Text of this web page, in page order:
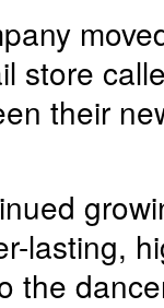
store
their
lasting,
the